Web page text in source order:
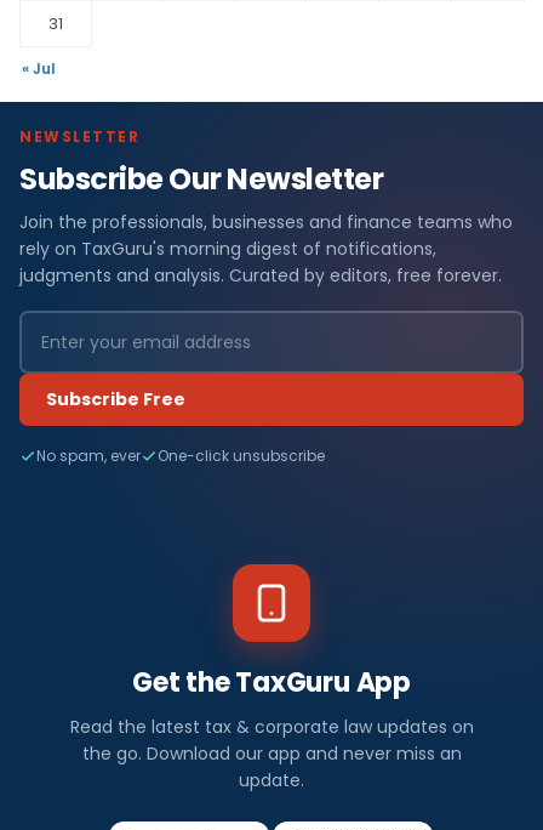
31
« Jul
NEWSLETTER
Subscribe Our Newsletter
Join the professionals, businesses and finance teams who
rely on TaxGuru's morning digest of notifications,
judgments and analysis. Curated by editors, free forever.
Subscribe Free
No spam, ever One-click unsubscribe
Get the TaxGuru App
Read the latest tax & corporate law updates on
the go. Download our app and never miss an
update.